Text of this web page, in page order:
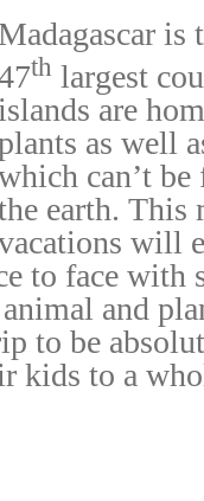
Madagascar is
th largest
islands are
as well
can’t
earth. This
will
to face with
and
to be
kids to a